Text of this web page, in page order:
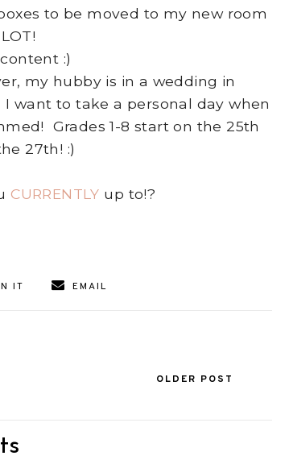
to be moved to my new room
:)
my hubby is in a wedding in
want to take a personal day when
Grades 1-8 start on the 25th
27th! :)
CURRENTLY up to!?
IT EMAIL
OLDER POST